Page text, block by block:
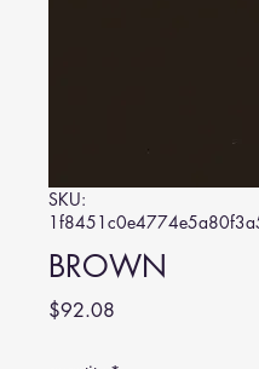
SKU:
BROWN
$92.08